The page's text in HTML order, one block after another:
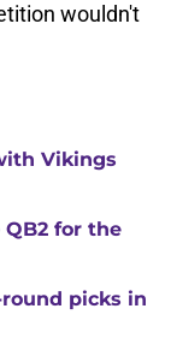
wouldn't
Vikings
QB2 for the
picks in